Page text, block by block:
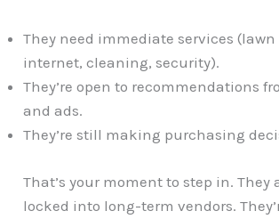
They need immediate services (lawn
internet, cleaning, security).
They’re open to recommendations
and ads.
They’re still making purchasing
That’s your moment to step in. They
locked into long-term vendors.